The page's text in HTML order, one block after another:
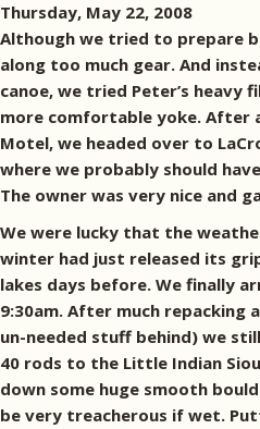
Thursday, May 22, 2008
Although we tried to prepare
along too much gear. And
canoe, we tried Peter’s heavy
more comfortable yoke. After
Motel, we headed over to
where we probably should
The owner was very nice and
We were lucky that the
winter had just released its
lakes days before. We finally
9:30am. After much repacking
un-needed stuff behind) we
40 rods to the Little Indian
down some huge smooth
be very treacherous if wet.